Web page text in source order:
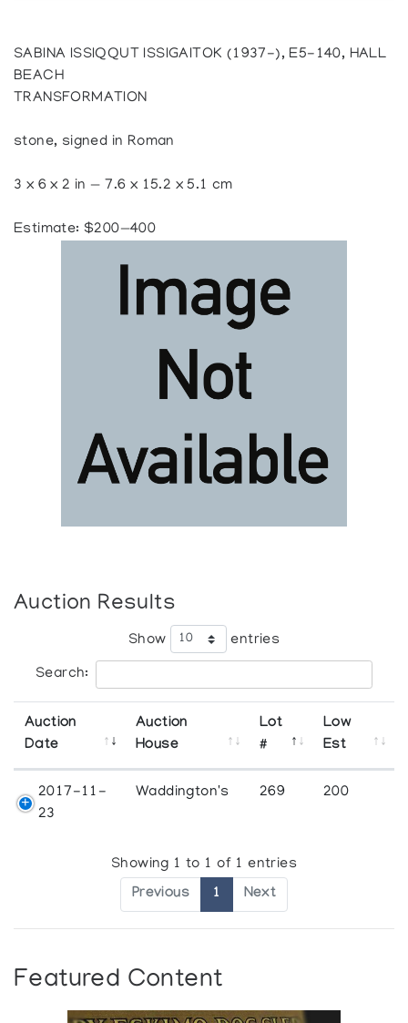
SABINA ISSIQQUT ISSIGAITOK (1937-), E5-140, HALL
BEACH
TRANSFORMATION
stone, signed in Roman
3 x 6 x 2 in — 7.6 x 15.2 x 5.1 cm
Estimate: $200—400
Auction Results
Show entries
Search:
Auction
Date
Auction
House
Lot
#
Low
Est
2017-11-
23
Waddington's 269 200
Showing 1 to 1 of 1 entries
Previous 1 Next
Featured Content